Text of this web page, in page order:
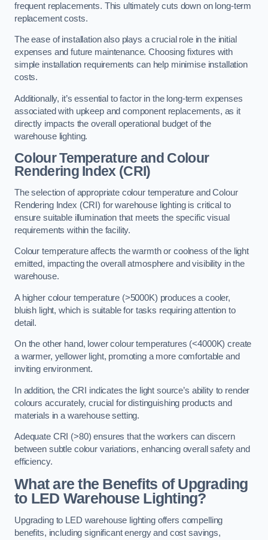
frequent replacements. This ultimately cuts down on long-term
replacement costs.
The ease of installation also plays a crucial role in the initial
expenses and future maintenance. Choosing fixtures with
simple installation requirements can help minimise installation
costs.
Additionally, it’s essential to factor in the long-term expenses
associated with upkeep and component replacements, as it
directly impacts the overall operational budget of the
warehouse lighting.
Colour Temperature and Colour
Rendering Index (CRI)
The selection of appropriate colour temperature and Colour
Rendering Index (CRI) for warehouse lighting is critical to
ensure suitable illumination that meets the specific visual
requirements within the facility.
Colour temperature affects the warmth or coolness of the light
emitted, impacting the overall atmosphere and visibility in the
warehouse.
A higher colour temperature (>5000K) produces a cooler,
bluish light, which is suitable for tasks requiring attention to
detail.
On the other hand, lower colour temperatures (<4000K) create
a warmer, yellower light, promoting a more comfortable and
inviting environment.
In addition, the CRI indicates the light source’s ability to render
colours accurately, crucial for distinguishing products and
materials in a warehouse setting.
Adequate CRI (>80) ensures that the workers can discern
between subtle colour variations, enhancing overall safety and
efficiency.
What are the Benefits of Upgrading
to LED Warehouse Lighting?
Upgrading to LED warehouse lighting offers compelling
benefits, including significant energy and cost savings,